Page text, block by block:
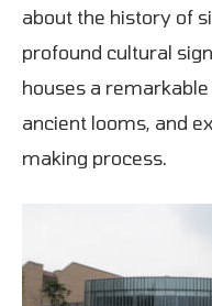
about the history of
profound cultural
houses a
ancient looms, and
making process.